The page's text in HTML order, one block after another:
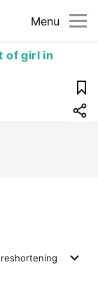
Menu
of girl in